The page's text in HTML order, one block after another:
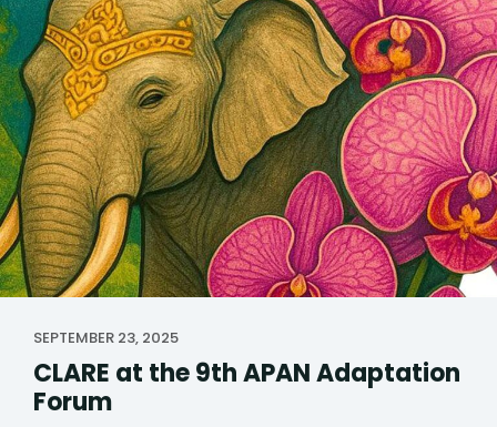
SEPTEMBER 23, 2025
CLARE at the 9th APAN Adaptation
Forum